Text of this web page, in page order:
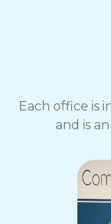
Each office is
and is